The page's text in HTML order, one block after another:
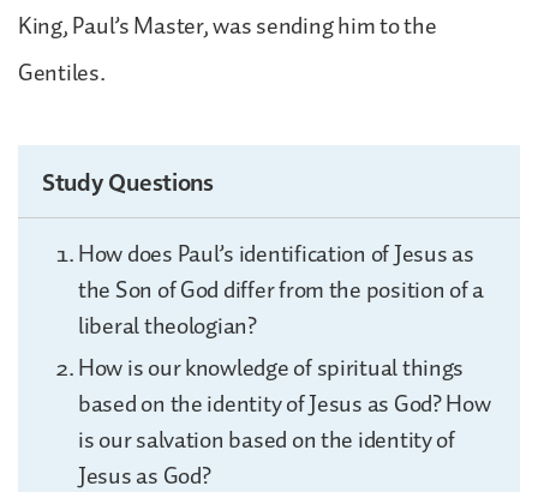
King, Paul’s Master, was sending him to the
Gentiles.
Study Questions
How does Paul’s identification of Jesus as
the Son of God differ from the position of a
liberal theologian?
How is our knowledge of spiritual things
based on the identity of Jesus as God? How
is our salvation based on the identity of
Jesus as God?